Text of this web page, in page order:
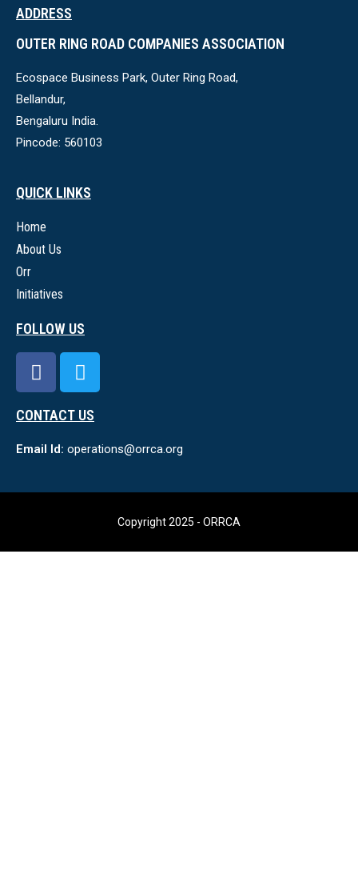
ADDRESS
OUTER RING ROAD COMPANIES ASSOCIATION
Ecospace Business Park, Outer Ring Road,
Bellandur,
Bengaluru India.
Pincode: 560103
QUICK LINKS
Home
About Us
Orr
Initiatives
FOLLOW US
CONTACT US
Email Id: operations@orrca.org
Copyright 2025 - ORRCA